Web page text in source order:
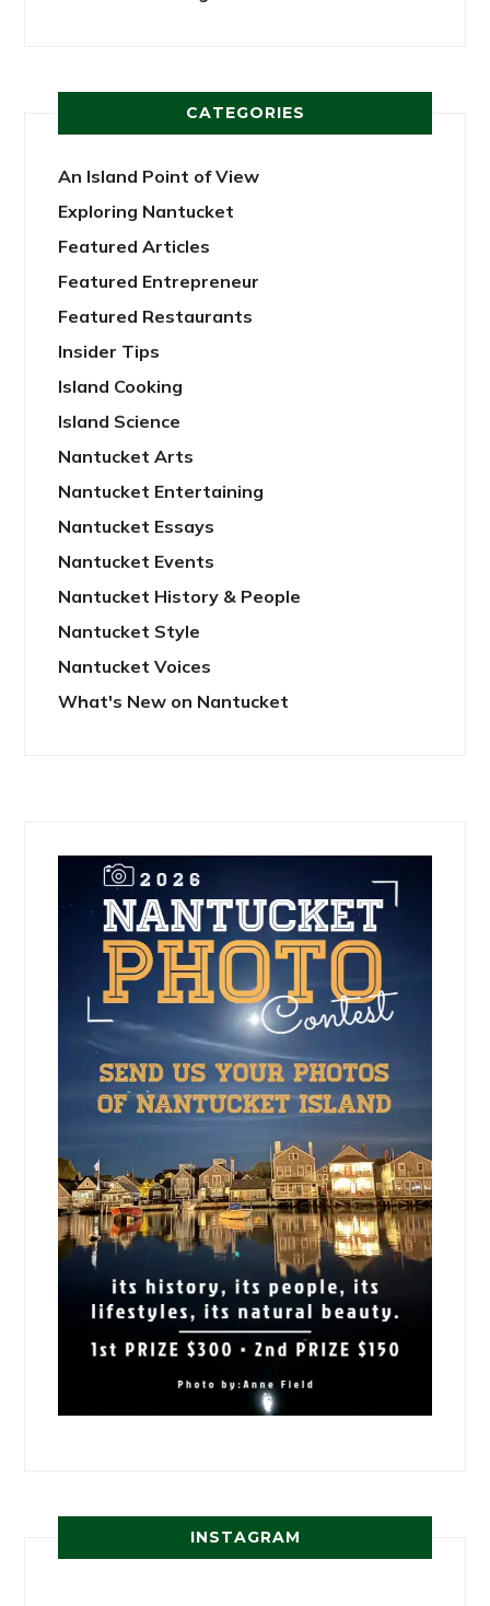
CATEGORIES
An Island Point of View
Exploring Nantucket
Featured Articles
Featured Entrepreneur
Featured Restaurants
Insider Tips
Island Cooking
Island Science
Nantucket Arts
Nantucket Entertaining
Nantucket Essays
Nantucket Events
Nantucket History & People
Nantucket Style
Nantucket Voices
What's New on Nantucket
INSTAGRAM